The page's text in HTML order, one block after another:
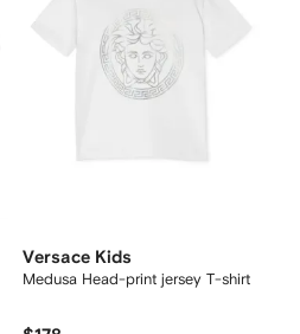
Versace Kids
Medusa Head-print jersey T-shirt